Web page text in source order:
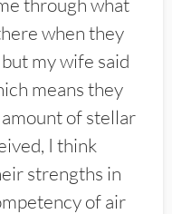
when they
my wife said
means they
of stellar
I think
strengths in
of air